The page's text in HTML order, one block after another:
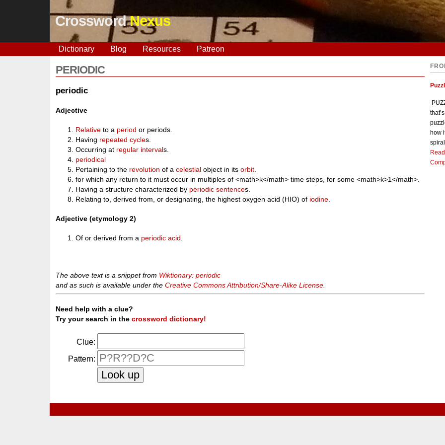
CrosswordNexus
Dictionary Blog Resources Patreon
PERIODIC
periodic
Adjective
Relative to a period or periods.
Having repeated cycles.
Occurring at regular intervals.
periodical
Pertaining to the revolution of acelestial object in itsorbit
for which any return to it must occur in multiples of <math>k</math> time steps, for some <math>k>1</math>.
Having a structure characterized by periodic sentences.
Relating to, derived from, or designating, the highest oxygen acid (HIO) of iodine
Adjective (etymology 2)
Of or derived from a periodic acid.
The above text is a snippet from Wiktionary: periodic
and as such is available under theCreative Commons Attribution/Share-Alike License
Need help with a clue?
Try your search in thecrossword dictionary!
Clue:
Pattern:
how
spiral